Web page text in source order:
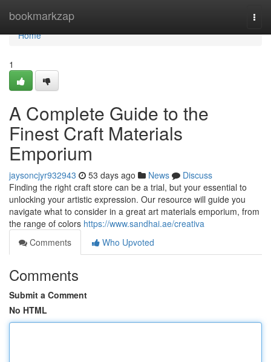
bookmarkzap
Home
Home
1
A Complete Guide to the
Finest Craft Materials
Emporium
jaysoncjyr932943 53 days ago News
Discuss
Finding the right craft store can be a trial, but your essential to
unlocking your artistic expression. Our resource will guide you
navigate what to consider in a great art materials emporium, from
the range of colors https://www.sandhai.ae/creativa
Comments
Who Upvoted
Comments
Submit a Comment
No HTML